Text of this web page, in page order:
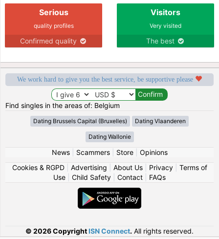
Serious
quality profiles
Confirmed quality
Visitors
Very visited
The best
We work hard to give you the best service, be supportive please
Find singles in the areas of: Belgium
Dating Brussels Capital (Bruxelles) Dating Vlaanderen
Dating Wallonie
News| Scammers| Store| Opinions
Cookies & RGPD| Advertising About Us| Privacy| Terms of
Use
Child Safety Contact FAQs
© 2026 Copyright ISN Connect. All rights reserved.